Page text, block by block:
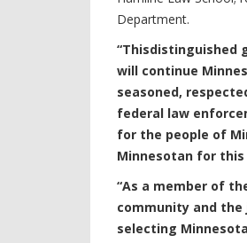
Department.
“Thisdistinguished
will continue
seasoned,
federal law
for the people of
Minnesotan for
“As a member of
community and the
selecting